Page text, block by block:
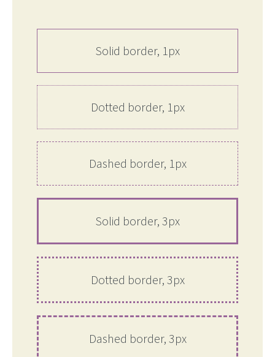
Solid border, 1px
Dotted border, 1px
Dashed border, 1px
Solid border, 3px
Dotted border, 3px
Dashed border, 3px